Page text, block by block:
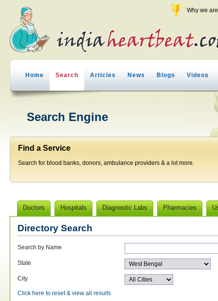
Why we
Home Search Articles News Blogs Videos
Search Engine
Find a Service
Search for blood banks, donors, ambulance providers & a lot more.
Doctors Hospitals Diagnostic Labs Pharmacies
Directory Search
Search by Name
State
City
Click here to reset & view all results